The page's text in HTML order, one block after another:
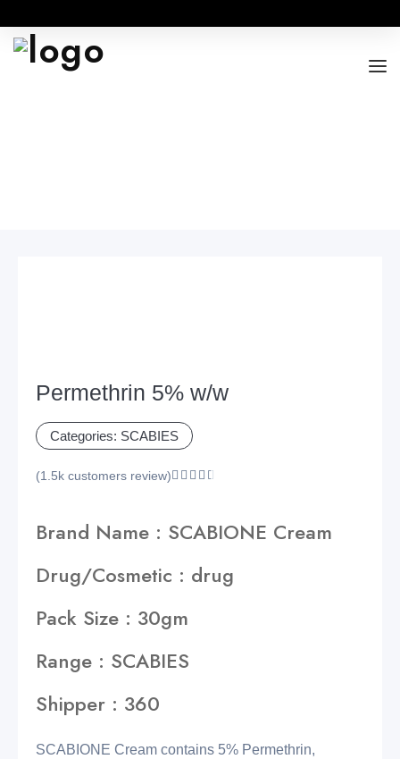
Permethrin 5% w/w
Categories: SCABIES
(1.5k customers review)     
Brand Name : SCABIONE Cream
Drug/Cosmetic : drug
Pack Size : 30gm
Range : SCABIES
Shipper : 360
SCABIONE Cream contains 5% Permethrin,